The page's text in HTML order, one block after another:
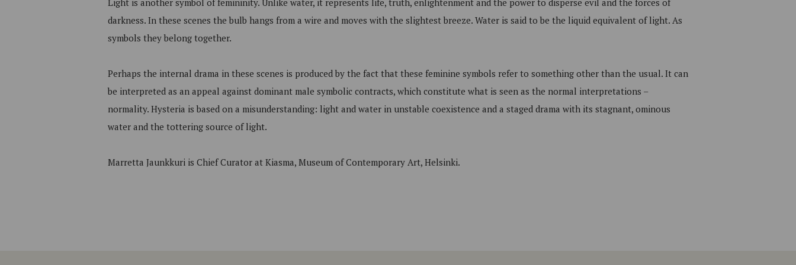
darkness. In these scenes the bulb hangs from a wire and moves with the slightest breeze. Water is said to be the liquid equivalent of light. As
symbols they belong together.
Perhaps the internal drama in these scenes is produced by the fact that these feminine symbols refer to something other than the usual. It can
be interpreted as an appeal against dominant male symbolic contracts, which constitute what is seen as the normal interpretations –
normality. Hysteria is based on a misunderstanding: light and water in unstable coexistence and a staged drama with its stagnant, ominous
water and the tottering source of light.
Marretta Jaunkkuri is Chief Curator at Kiasma, Museum of Contemporary Art, Helsinki.